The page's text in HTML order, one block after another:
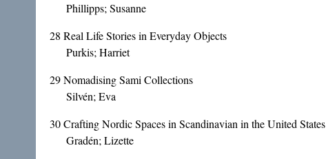
Phillipps; Susanne
28 Real Life Stories in Everyday Objects
Purkis; Harriet
29Nomadising Sami Collections
Silvén; Eva
30Crafting Nordic Spaces in Scandinavian in the United States
Gradén; Lizette